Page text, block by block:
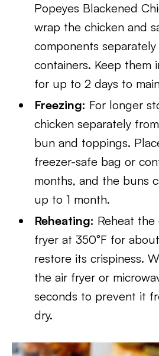
Popeyes Blackened
wrap the chicken and
components
containers. Keep them
for up to 2 days to
Freezing: For longer
chicken separately
bun and toppings.
freezer-safe bag or
months, and the buns
up to 1 month.
Reheating: Reheat
fryer at 350°F for
restore its crispiness.
the air fryer or
seconds to prevent it
dry.